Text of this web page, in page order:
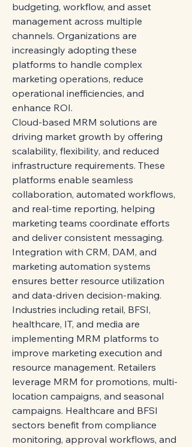
budgeting, workflow, and asset
management across multiple
channels. Organizations are
increasingly adopting these
platforms to handle complex
marketing operations, reduce
operational inefficiencies, and
enhance ROI.
Cloud-based MRM solutions are
driving market growth by offering
scalability, flexibility, and reduced
infrastructure requirements. These
platforms enable seamless
collaboration, automated workflows,
and real-time reporting, helping
marketing teams coordinate efforts
and deliver consistent messaging.
Integration with CRM, DAM, and
marketing automation systems
ensures better resource utilization
and data-driven decision-making.
Industries including retail, BFSI,
healthcare, IT, and media are
implementing MRM platforms to
improve marketing execution and
resource management. Retailers
leverage MRM for promotions, multi-
location campaigns, and seasonal
campaigns. Healthcare and BFSI
sectors benefit from compliance
monitoring, approval workflows, and